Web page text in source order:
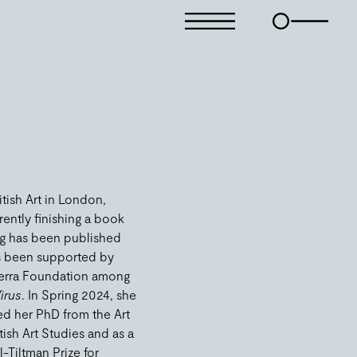
Art in London,
finishing a book
has been published
been supported by
Foundation among
. In Spring 2024, she
her PhD from the Art
Art Studies and as a
Tiltman Prize for